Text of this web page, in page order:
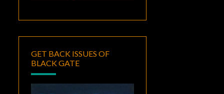
GET BACK ISSUES OF
BLACK GATE